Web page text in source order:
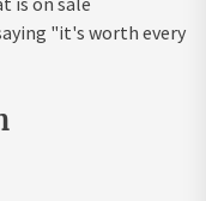
"it's worth every